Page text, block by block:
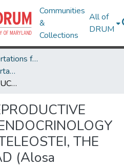
Communities
&
Collections
All of
DRUM
Theses and Dissertations from UMD
UMD Theses and Dissertations
STUDIES ON REPRODUCTIVE BIOLOGY AND ENDOCRINOLOGY IN A PRIMITIVE TELEOSTEI, THE AMERICAN SHAD (Alosa sapidissima)
THE
(Alosa